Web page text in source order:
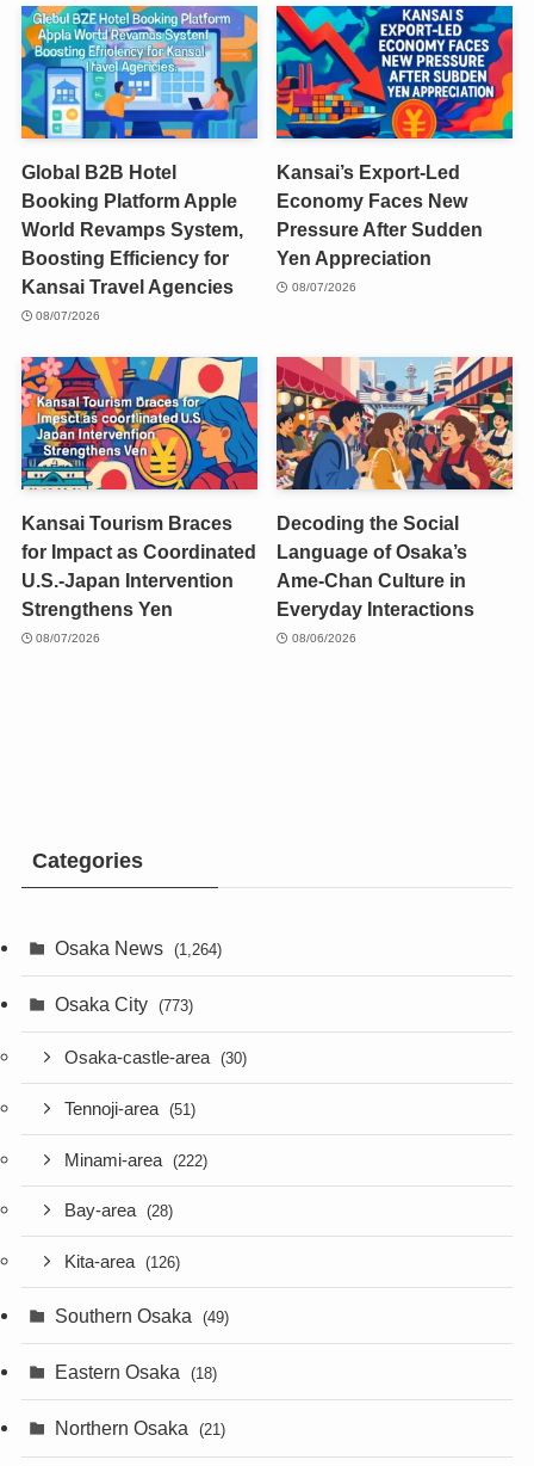
Global B2B Hotel
Booking Platform Apple
World Revamps System,
Boosting Efficiency for
Kansai Travel Agencies
08/07/2026
Kansai’s Export-Led
Economy Faces New
Pressure After Sudden
Yen Appreciation
08/07/2026
Kansai Tourism Braces
for Impact as Coordinated
U.S.-Japan Intervention
Strengthens Yen
08/07/2026
Decoding the Social
Language of Osaka’s
Ame-Chan Culture in
Everyday Interactions
08/06/2026
Categories
Osaka News (1,264)
Osaka City (773)
Osaka-castle-area (30)
Tennoji-area (51)
Minami-area (222)
Bay-area (28)
Kita-area (126)
Southern Osaka (49)
Eastern Osaka (18)
Northern Osaka (21)